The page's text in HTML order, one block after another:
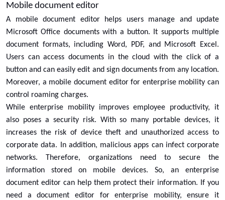
Mobile document editor
A mobile document editor helps users manage and update
Microsoft Office documents with a button. It supports multiple
document formats, including Word, PDF, and Microsoft Excel.
Users can access documents in the cloud with the click of a
button and can easily edit and sign documents from any location.
Moreover, a mobile document editor for enterprise mobility can
control roaming charges.
While enterprise mobility improves employee productivity, it
also poses a security risk. With so many portable devices, it
increases the risk of device theft and unauthorized access to
corporate data. In addition, malicious apps can infect corporate
networks. Therefore, organizations need to secure the
information stored on mobile devices. So, an enterprise
document editor can help them protect their information. If you
need a document editor for enterprise mobility, ensure it